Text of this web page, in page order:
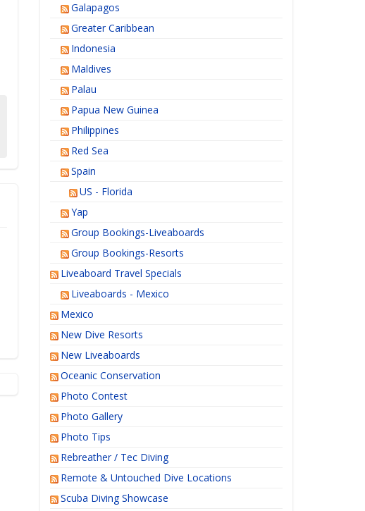
Galapagos
Greater Caribbean
Indonesia
Maldives
Palau
Papua New Guinea
Philippines
Red Sea
Spain
US - Florida
Yap
Group Bookings-Liveaboards
Group Bookings-Resorts
Liveaboard Travel Specials
Liveaboards - Mexico
Mexico
New Dive Resorts
New Liveaboards
Oceanic Conservation
Photo Contest
Photo Gallery
Photo Tips
Rebreather / Tec Diving
Remote & Untouched Dive Locations
Scuba Diving Showcase